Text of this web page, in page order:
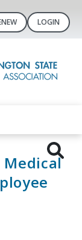
LOGIN
Medical